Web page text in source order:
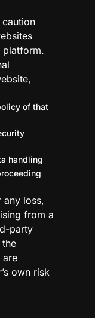
platform.
of that
handling
any loss,
from a
party
are
own risk